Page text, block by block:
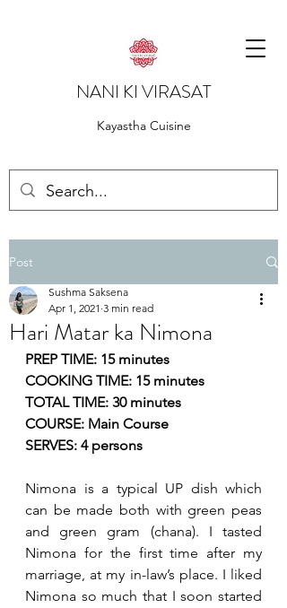
NANI KI VIRASAT
Kayastha Cuisine
Post
Hari Matar ka Nimona
Sushma Saksena
Apr 1, 2021 3 min read
PREP TIME: 15 minutes
COOKING TIME: 15 minutes
TOTAL TIME: 30 minutes
COURSE: Main Course
SERVES: 4 persons
Nimona is a typical UP dish which
can be made both with green peas
and green gram (chana). I tasted
Nimona for the first time after my
marriage, at my in-law’s place. I liked
Nimona so much that I soon started